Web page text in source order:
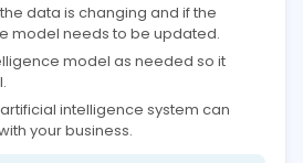
data is changing and if the
model needs to be updated.
model as needed so it
intelligence system can
your business.